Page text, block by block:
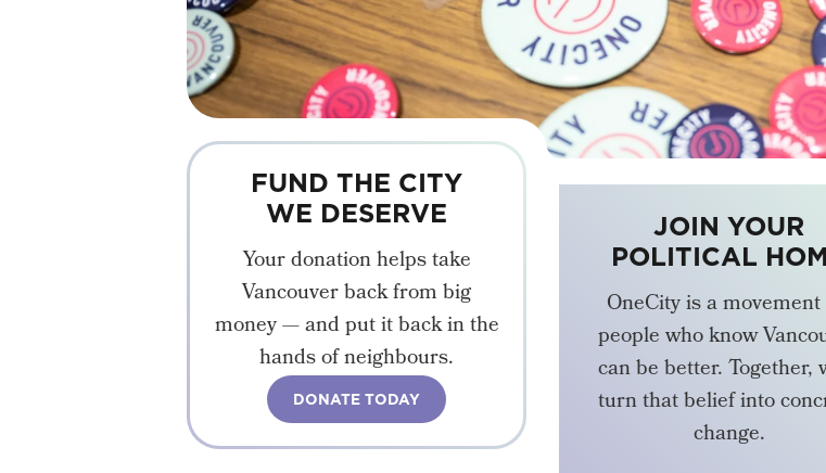
FUND THE CITY
WE DESERVE
Your donation helps take
Vancouver back from big
money — and put it back in the
hands of neighbours.
DONATE TODAY
JOIN YOUR
POLITICAL
OneCity is a
people who know
can be better. Together,
turn that belief into
change.